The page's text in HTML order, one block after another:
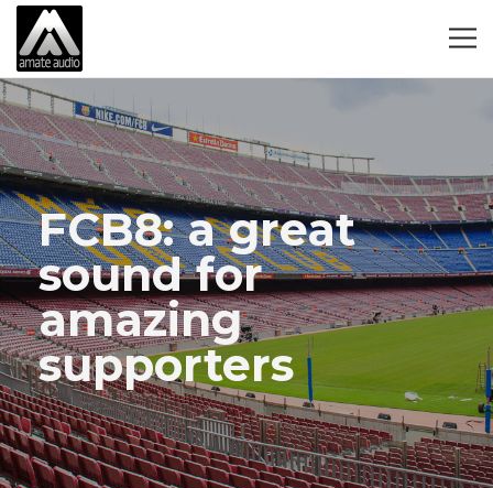
FCB8: a great
sound for
amazing
supporters